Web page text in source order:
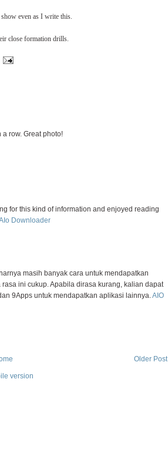
even as I write this.
close formation drills.
row. Great photo!
for this kind of information and enjoyed reading
Downloader
masih banyak cara untuk mendapatkan
ini cukup. Apabila dirasa kurang, kalian dapat
9Apps untuk mendapatkan aplikasi lainnya.AIO
Older Post
version